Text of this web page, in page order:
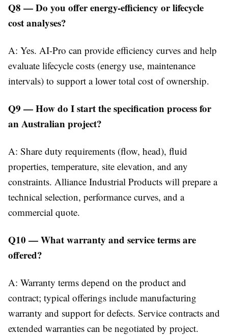
Q8 — Do you offer energy-efficiency or lifecycle
cost analyses?
A: Yes. AI-Pro can provide efficiency curves and help
evaluate lifecycle costs (energy use, maintenance
intervals) to support a lower total cost of ownership.
Q9 — How do I start the specification process for
an Australian project?
A: Share duty requirements (flow, head), fluid
properties, temperature, site elevation, and any
constraints. Alliance Industrial Products will prepare a
technical selection, performance curves, and a
commercial quote.
Q10 — What warranty and service terms are
offered?
A: Warranty terms depend on the product and
contract; typical offerings include manufacturing
warranty and support for defects. Service contracts and
extended warranties can be negotiated by project.